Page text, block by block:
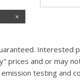
Interested
prices and or may
testing and